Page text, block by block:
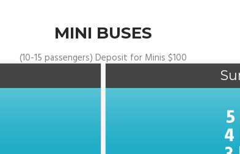
MINI BUSES
(10-15 passengers) Deposit for Minis $100